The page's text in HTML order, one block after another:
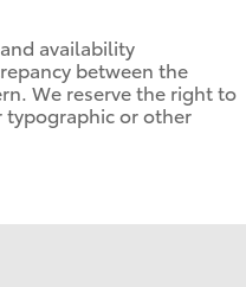
availability
between the
We reserve the right to
typographic or other